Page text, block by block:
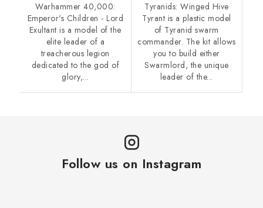
Warhammer 40,000:
Emperor's Children - Lord
Exultant is a model of the
elite leader of a
treacherous legion
dedicated to the god of
glory,...
Tyranids: Winged Hive
Tyrant is a plastic model
of Tyranid swarm
commander. The kit allows
you to build either
Swarmlord, the unique
leader of the...
Follow us on Instagram